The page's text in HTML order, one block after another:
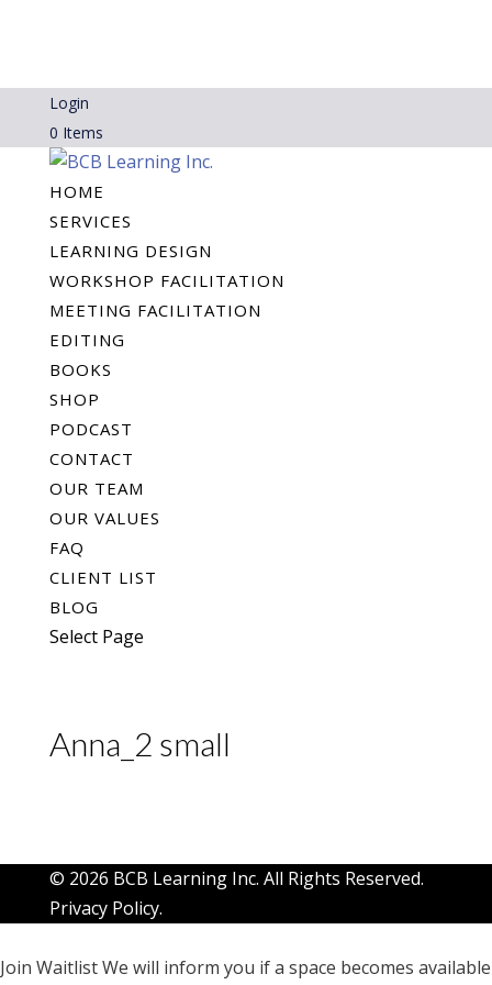
Login
0 Items
HOME
SERVICES
LEARNING DESIGN
WORKSHOP FACILITATION
MEETING FACILITATION
EDITING
BOOKS
SHOP
PODCAST
CONTACT
OUR TEAM
OUR VALUES
FAQ
CLIENT LIST
BLOG
Select Page
Anna_2 small
© 2026 BCB Learning Inc. All Rights Reserved.
Privacy Policy.
Join WaitlistWe will inform you if a space becomes available